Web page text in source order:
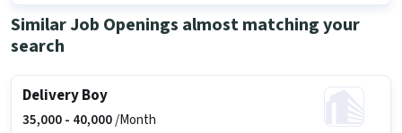
Similar Job Openings almost matching your
search
Delivery Boy
35,000 - 40,000/Month